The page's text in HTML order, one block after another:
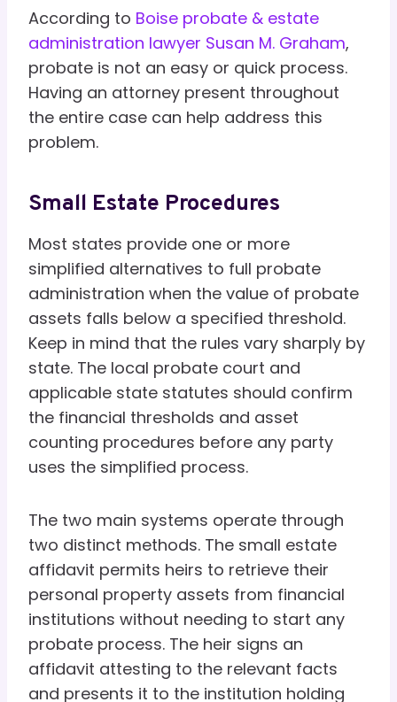
According to Boise probate & estate
administration lawyer Susan M. Graham,
probate is not an easy or quick process.
Having an attorney present throughout
the entire case can help address this
problem.
Small Estate Procedures
Most states provide one or more
simplified alternatives to full probate
administration when the value of probate
assets falls below a specified threshold.
Keep in mind that the rules vary sharply by
state. The local probate court and
applicable state statutes should confirm
the financial thresholds and asset
counting procedures before any party
uses the simplified process.
The two main systems operate through
two distinct methods. The small estate
affidavit permits heirs to retrieve their
personal property assets from financial
institutions without needing to start any
probate process. The heir signs an
affidavit attesting to the relevant facts
and presents it to the institution holding